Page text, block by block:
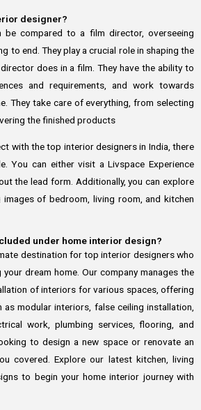
designer?
be compared to a film director, overseeing
to end. They play a crucial role in shaping the
does in a film. They have the ability to
and requirements, and work towards
They take care of everything, from selecting
the finished products
with the top interior designers in India, there
You can either visit a Livspace Experience
the lead form. Additionally, you can explore
of bedroom, living room, and kitchen
under home interior design?
destination for top interior designers who
dream home. Our company manages the
of interiors for various spaces, offering
as modular interiors, false ceiling installation,
work, plumbing services, flooring, and
to design a new space or renovate an
covered. Explore our latest kitchen, living
to begin your home interior journey with